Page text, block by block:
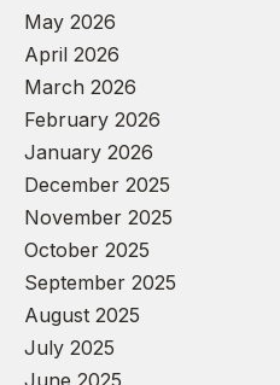
May 2026
April 2026
March 2026
February 2026
January 2026
December 2025
November 2025
October 2025
September 2025
August 2025
July 2025